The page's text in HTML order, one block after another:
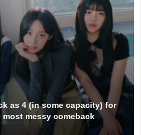
as 4 (in some capacity) for
messy comeback